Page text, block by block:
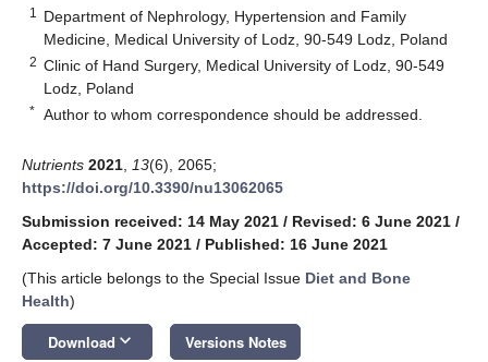
1
Department of Nephrology, Hypertension and Family
Medicine, Medical University of Lodz, 90-549 Lodz, Poland
2 Clinic of Hand Surgery, Medical University of Lodz, 90-549
Lodz, Poland
* Author to whom correspondence should be addressed.
Nutrients 2021 13(6), 2065;
https://doi.org/10.3390/nu13062065
Submission received: 14 May 2021 / Revised: 6 June 2021 /
Accepted: 7 June 2021 / Published: 16 June 2021
(This article belongs to the Special Issue Diet and Bone
Health)
Download keyboard_arrow_down Versions Notes